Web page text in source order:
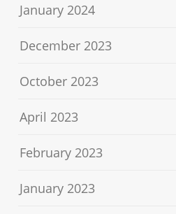
January 2024
December 2023
October 2023
April 2023
February 2023
January 2023